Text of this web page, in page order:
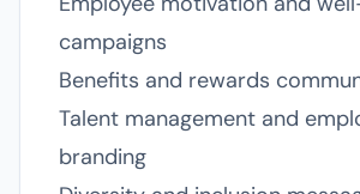
campaigns
Benefits and rewards
Talent management and
branding